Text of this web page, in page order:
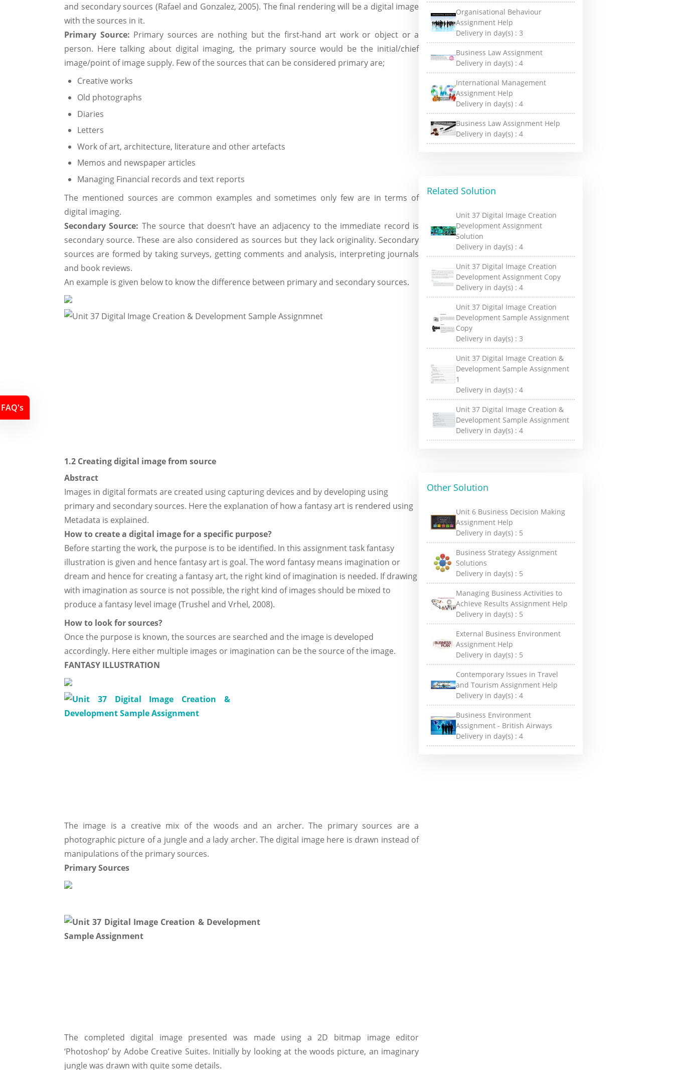
and secondary sources (Rafael and Gonzalez, 2005). The final rendering will be a digital image
with the sources in it.
Primary Source: Primary sources are nothing but the first-hand art work or object or a
person. Here talking about digital imaging, the primary source would be the initial/chief
image/point of image supply. Few of the sources that can be considered primary are;
Creative works
Old photographs
Diaries
Letters
Work of art, architecture, literature and other artefacts
Memos and newspaper articles
Managing Financial records and text reports
The mentioned sources are common examples and sometimes only few are in terms of
digital imaging.
Secondary Source: The source that doesn’t have an adjacency to the immediate record is
secondary source. These are also considered as sources but they lack originality. Secondary
sources are formed by taking surveys, getting comments and analysis, interpreting journals
and book reviews.
An example is given below to know the difference between primary and secondary sources.
1.2 Creating digital image from source
Abstract
Images in digital formats are created using capturing devices and by developing using
primary and secondary sources. Here the explanation of how a fantasy art is rendered using
Metadata is explained.
How to create a digital image for a specific purpose?
Before starting the work, the purpose is to be identified. In this assignment task fantasy
illustration is given and hence fantasy art is goal. The word fantasy means imagination or
dream and hence for creating a fantasy art, the right kind of imagination is needed. If drawing
with imagination as source is not possible, the right kind of images should be mixed to
produce a fantasy level image (Trushel and Vrhel, 2008).
How to look for sources?
Once the purpose is known, the sources are searched and the image is developed
accordingly. Here either multiple images or imagination can be the source of the image.
FANTASY ILLUSTRATION
The image is a creative mix of the woods and an archer. The primary sources are a
photographic picture of a jungle and a lady archer. The digital image here is drawn instead of
manipulations of the primary sources.
Primary Sources
The completed digital image presented was made using a 2D bitmap image editor
‘Photoshop’ by Adobe Creative Suites. Initially by looking at the woods picture, an imaginary
jungle was drawn with quite some details.
Organisational Behaviour
Assignment Help
Delivery in day(s) :3
Business Law Assignment
Delivery in day(s) :4
International Management
Assignment Help
Delivery in day(s) :4
Business Law Assignment Help
Delivery in day(s) :4
Related Solution
Unit 37 Digital Image Creation
Development Assignment
Solution
Delivery in day(s) :4
Unit 37 Digital Image Creation
Development Assignment Copy
Delivery in day(s) :4
Unit 37 Digital Image Creation
Development Sample Assignment
Copy
Delivery in day(s) :3
Unit 37 Digital Image Creation &
Development Sample Assignment
1
Delivery in day(s) :4
Unit 37 Digital Image Creation &
Development Sample Assignment
Delivery in day(s) :4
Other Solution
Unit 6 Business Decision Making
Assignment Help
Delivery in day(s) : 5
Business Strategy Assignment
Solutions
Delivery in day(s) : 5
Managing Business Activities to
Achieve Results Assignment Help
Delivery in day(s) : 5
External Business Environment
Assignment Help
Delivery in day(s) : 5
Contemporary Issues in Travel
and Tourism Assignment Help
Delivery in day(s) :4
Business Environment
Assignment - British Airways
Delivery in day(s) :4
FAQ's